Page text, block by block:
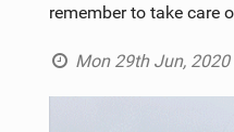
remember to take care
Mon 29th Jun, 2020